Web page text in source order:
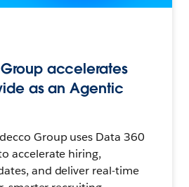
accelerates
as an Agentic
Group uses Data 360
accelerate hiring,
and deliver real-time